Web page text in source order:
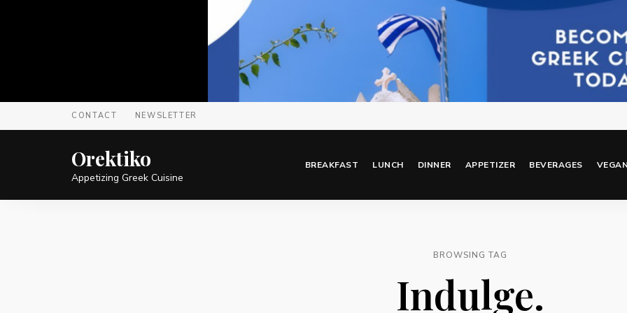
CONTACT NEWSLETTER
Orektiko
Appetizing Greek Cuisine
BREAKFAST LUNCH DINNER APPETIZER BEVERAGES
BROWSING TAG
Indulge.